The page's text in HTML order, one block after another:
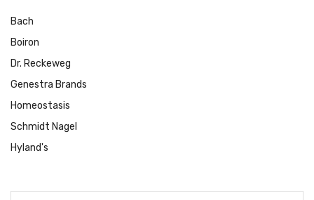
Bach
Boiron
Dr. Reckeweg
Genestra Brands
Homeostasis
Schmidt Nagel
Hyland's